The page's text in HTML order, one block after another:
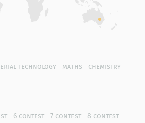
technology maths
chemistry
6 contest 7 contest
8 contest